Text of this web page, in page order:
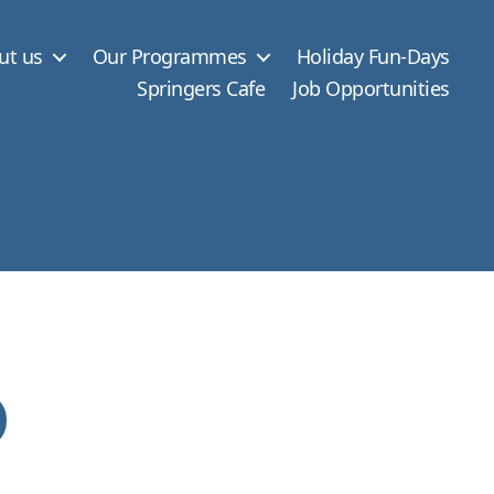
us Our Programmes
Holiday Fun-Days
Springers Cafe
Job Opportunities